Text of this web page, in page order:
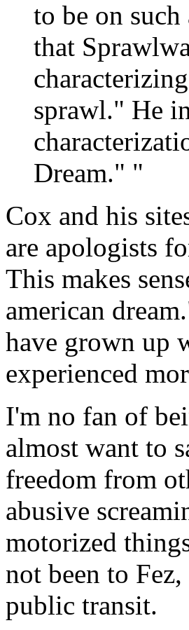
to be on
that
sprawl." He
Dream." "
Cox and his
are apologists
This makes
american
have grown up
experienced
I'm no fan of
almost want to
freedom from
abusive
motorized
not been to
public transit.